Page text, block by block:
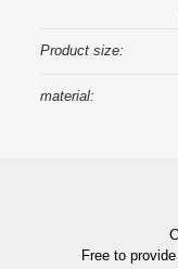
Product size:
material:
Free to